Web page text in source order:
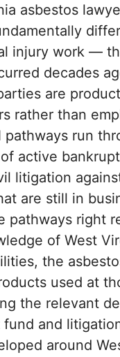
asbestos
injury work —
decades
are product
rather than
pathways run
active
litigation
are still in
pathways right
of West
the
used at
the relevant
and
around